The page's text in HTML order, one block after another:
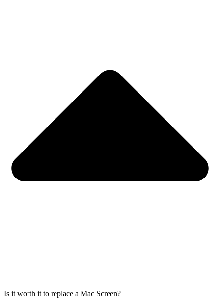
Is it worth it to replace a Mac Screen?